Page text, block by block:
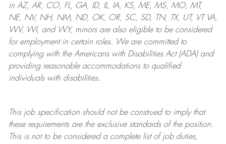
in AZ, AR, CO, FL, GA, ID, IL, IA, KS, ME, MS, MO, MT,
NE, NV, NH, NM, ND, OK, OR, SC, SD, TN, TX, UT, VT VA,
WV, WI, and WY, minors are also eligible to be considered
for employment in certain roles.
We are committed to
complying withthe Americans with Disabilities Act (ADA) and
providing reasonableaccommodations to qualified
individuals with disabilities.
This job specification should not be construed to imply that
these requirements are the exclusive standards of the position.
This is not to be considered a complete list of job duties,